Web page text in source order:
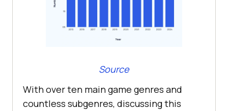
Source
With over ten main game genres and
countless subgenres, discussing this